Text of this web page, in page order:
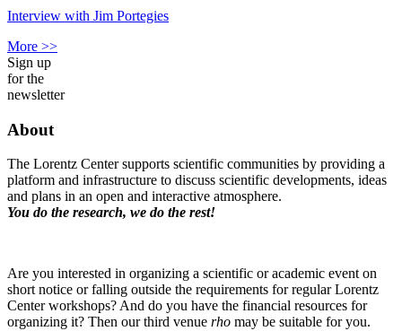
Interview with Jim Portegies
More >>
Sign up
for the
newsletter
About
The Lorentz Center supports scientific communities by providing a
platform and infrastructure to discuss scientific developments, ideas
and plans in an open and interactive atmosphere.
You do the research, we do the rest!
Are you interested in organizing a scientific or academic event on
short notice or falling outside the requirements for regular Lorentz
Center workshops? And do you have the financial resources for
organizing it? Then our third venue rho may be suitable for you.